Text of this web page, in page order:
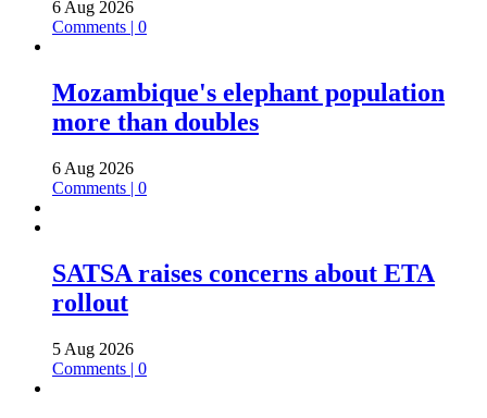
6 Aug 2026
Comments | 0
Mozambique's elephant population
more than doubles
6 Aug 2026
Comments | 0
SATSA raises concerns about ETA
rollout
5 Aug 2026
Comments | 0